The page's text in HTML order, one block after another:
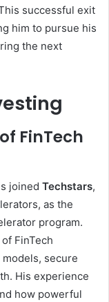
successful exit
him to pursue his
the next
FinTech
joined Techstars,
as the
program.
FinTech
secure
His experience
how powerful